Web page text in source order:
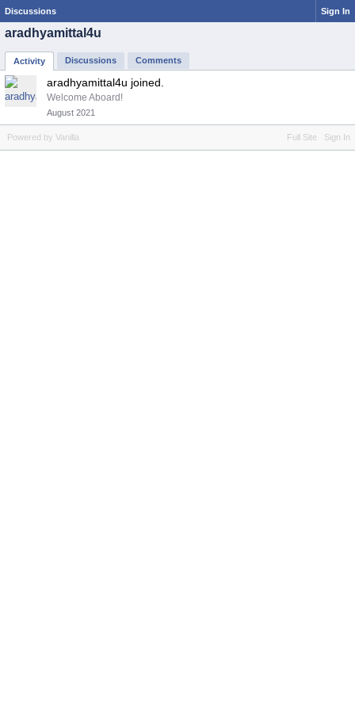
Discussions Sign In
aradhyamittal4u
Activity Discussions Comments
aradhyamittal4u joined.
Welcome Aboard!
August 2021
Full Site Sign In
Powered by Vanilla